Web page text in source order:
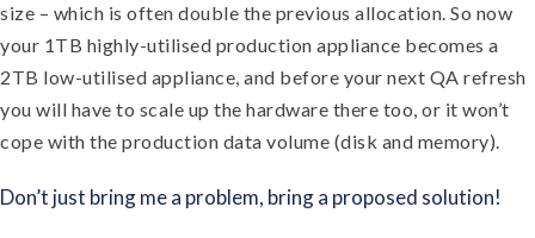
size – which is often double the previous allocation. So now
your 1TB highly-utilised production appliance becomes a
2TB low-utilised appliance, and before your next QA refresh
you will have to scale up the hardware there too, or it won’t
cope with the production data volume (disk and memory).
Don’t just bring me a problem, bring a proposed solution!